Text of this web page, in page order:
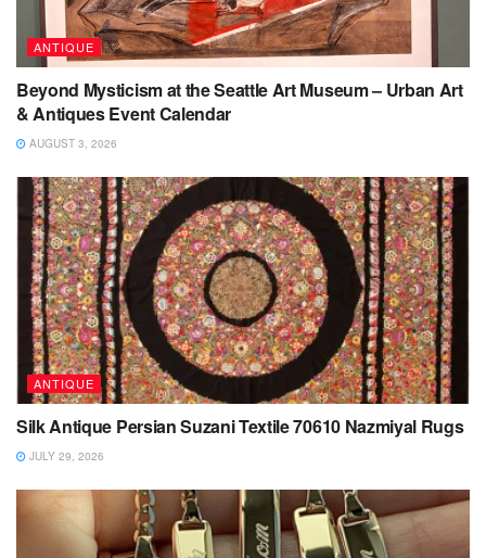
ANTIQUE
Beyond Mysticism at the Seattle Art Museum – Urban Art
& Antiques Event Calendar
AUGUST 3, 2026
ANTIQUE
Silk Antique Persian Suzani Textile 70610 Nazmiyal Rugs
JULY 29, 2026